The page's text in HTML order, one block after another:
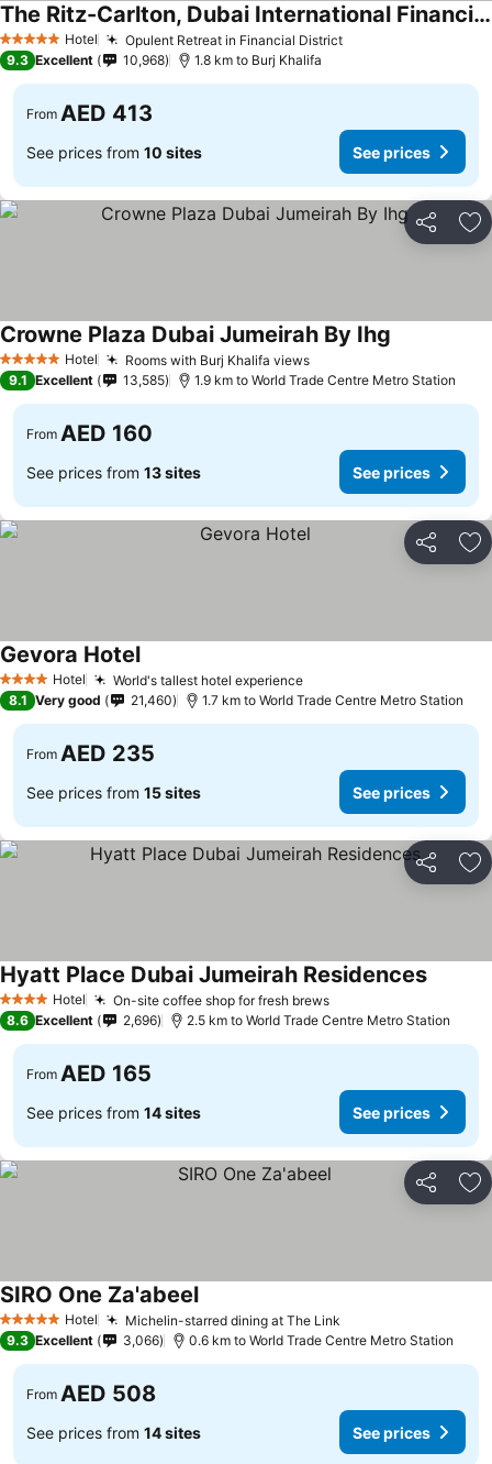
5 Stars Hotel Opulent Retreat in Financial District
The Ritz-Carlton, Dubai International Financial Centre
9.3 Excellent 10,968 1.8 km to Burj Khalifa
From AED 413
See prices from 10 sites See prices
Share
5 Stars Hotel Rooms with Burj Khalifa views
Crowne Plaza Dubai Jumeirah By Ihg
9.1 Excellent 13,585 1.9 km to World Trade Centre Metro Station
From AED 160
See prices from 13 sites See prices
Share
4 Stars Hotel World's tallest hotel experience
Gevora Hotel
8.1 Very good 21,460 1.7 km to World Trade Centre Metro Station
From AED 235
See prices from 15 sites See prices
Share
4 Stars Hotel On-site coffee shop for fresh brews
Hyatt Place Dubai Jumeirah Residences
8.6 Excellent 2,696 2.5 km to World Trade Centre Metro Station
From AED 165
See prices from 14 sites See prices
Share
5 Stars Hotel Michelin-starred dining at The Link
SIRO One Za'abeel
9.3 Excellent 3,066 0.6 km to World Trade Centre Metro Station
From AED 508
See prices from 14 sites See prices